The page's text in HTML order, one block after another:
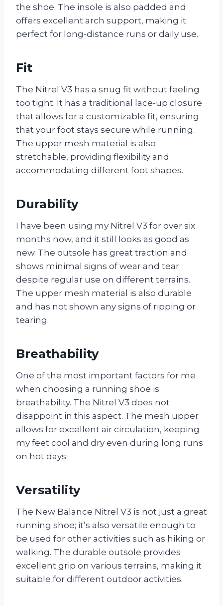
the shoe. The insole is also padded and
offers excellent arch support, making it
perfect for long-distance runs or daily use.
Fit
The Nitrel V3 has a snug fit without feeling
too tight. It has a traditional lace-up closure
that allows for a customizable fit, ensuring
that your foot stays secure while running.
The upper mesh material is also
stretchable, providing flexibility and
accommodating different foot shapes.
Durability
I have been using my Nitrel V3 for over six
months now, and it still looks as good as
new. The outsole has great traction and
shows minimal signs of wear and tear
despite regular use on different terrains.
The upper mesh material is also durable
and has not shown any signs of ripping or
tearing.
Breathability
One of the most important factors for me
when choosing a running shoe is
breathability. The Nitrel V3 does not
disappoint in this aspect. The mesh upper
allows for excellent air circulation, keeping
my feet cool and dry even during long runs
on hot days.
Versatility
The New Balance Nitrel V3 is not just a great
running shoe; it’s also versatile enough to
be used for other activities such as hiking or
walking. The durable outsole provides
excellent grip on various terrains, making it
suitable for different outdoor activities.